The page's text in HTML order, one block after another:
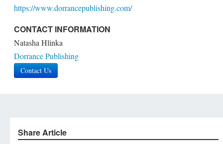
https://www.dorrancepublishing.com/
CONTACT INFORMATION
Natasha Hlinka
Dorrance Publishing
Contact Us
Share Article